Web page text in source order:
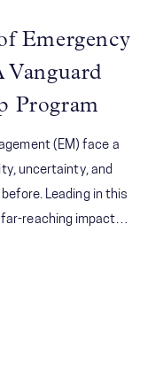
Emergency
Vanguard
Program
(EM) face a
uncertainty, and
Leading in this
reaching impacts